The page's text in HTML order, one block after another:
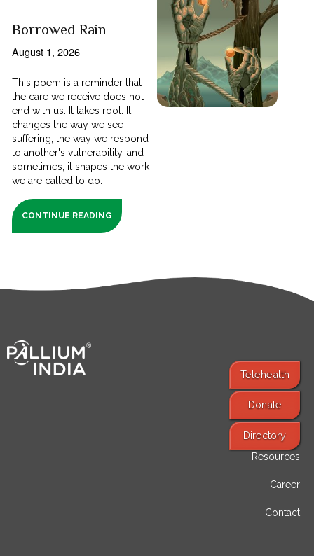
Borrowed Rain
August 1, 2026
This poem is a reminder that
the care we receive does not
end with us. It takes root. It
changes the way we see
suffering, the way we respond
to another's vulnerability, and
sometimes, it shapes the work
we are called to do.
CONTINUE READING
Telehealth
Donate
Directory
Find Services
Resources
Career
Contact